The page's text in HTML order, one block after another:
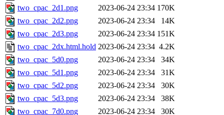
two_cpac_2d1.png
2023-06-24 23:34 170K
two_cpac_2d2.png
2023-06-24 23:34
14K
two_cpac_2d3.png
2023-06-24 23:34 151K
two_cpac_2dx.html.hold 2023-06-24 23:34 4.2K
two_cpac_5d0.png
2023-06-24 23:34
34K
two_cpac_5d1.png
2023-06-24 23:34
31K
two_cpac_5d2.png
2023-06-24 23:34
30K
two_cpac_5d3.png
2023-06-24 23:34
38K
two_cpac_7d0.png
2023-06-24 23:34
30K